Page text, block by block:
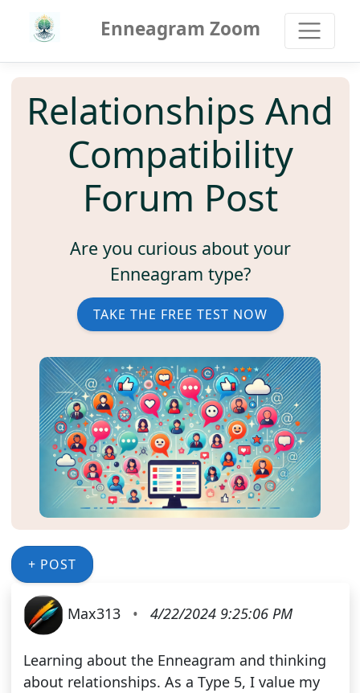
Enneagram Zoom
Relationships And
Compatibility
Forum Post
Are you curious about your
Enneagram type?
TAKE THE FREE TEST NOW
+ POST
Max313 • 4/22/2024 9:25:06 PM
Learning about the Enneagram and thinking
about relationships. As a Type 5, I value my